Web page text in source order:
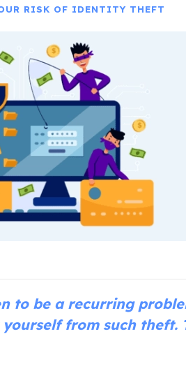
RISK OF IDENTITY THEFT
to be a recurring
from such theft.